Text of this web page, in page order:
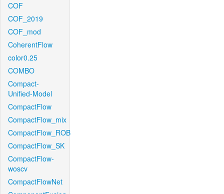
COF
COF_2019
COF_mod
CoherentFlow
color0.25
COMBO
Compact-
Unified-Model
CompactFlow
CompactFlow_mix
CompactFlow_ROB
CompactFlow_SK
CompactFlow-
woscv
CompactFlowNet